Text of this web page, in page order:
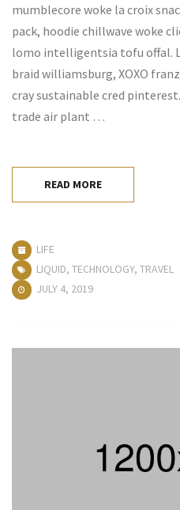
mumblecore woke la croix
pack, hoodie chillwave woke
lomo intelligentsia tofu offal.
braid williamsburg, XOXO
cray sustainable cred
trade air plant …
READ MORE
LIFE
LIQUID, TECHNOLOGY, TRAVEL
JULY 4, 2019